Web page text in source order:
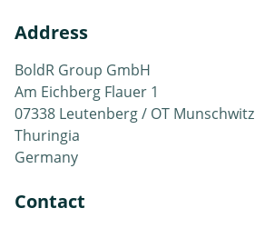
Address
BoldR Group GmbH
Am Eichberg Flauer 1
07338 Leutenberg / OT Munschwitz
Thuringia
Germany
Contact